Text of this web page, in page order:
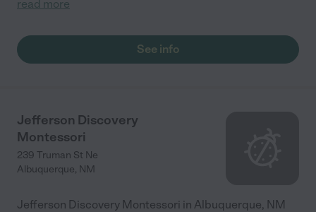
read more
See info
Jefferson Discovery
Montessori
239 Truman St Ne
Albuquerque, NM
Jefferson Discovery Montessori in Albuquerque, NM